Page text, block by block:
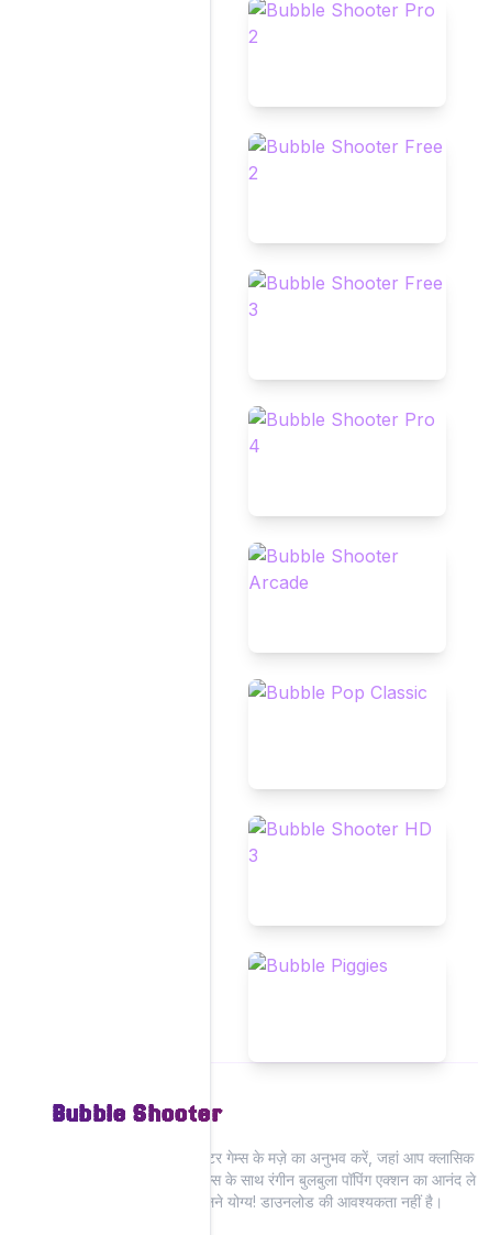
Bubble Shooter
हमारी वेबसाइट पर बुलबुला शूटर गेम्स के मज़े का अनुभव करें, जहां आप क्लासिक
और आधुनिक बुलबुला शूटर गेम्स के साथ रंगीन बुलबुला पॉपिंग एक्शन का आनंद ले
सकते हैं—सभी ऑनलाइन खेलने योग्य! डाउनलोड की आवश्यकता नहीं है।